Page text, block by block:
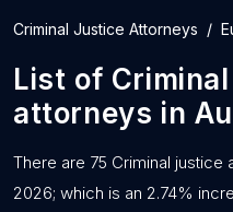
Criminal Justice Attorneys
List of
attorneys in
There are 75 Criminal justice
2026; which is an 2.74%